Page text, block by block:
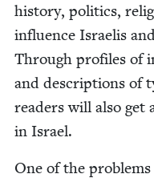
his­to­ry, pol­i­tics,
influ­ence Israelis
Through pro­files of
and descrip­tions of
read­ers will also get
in Israel.
One of the